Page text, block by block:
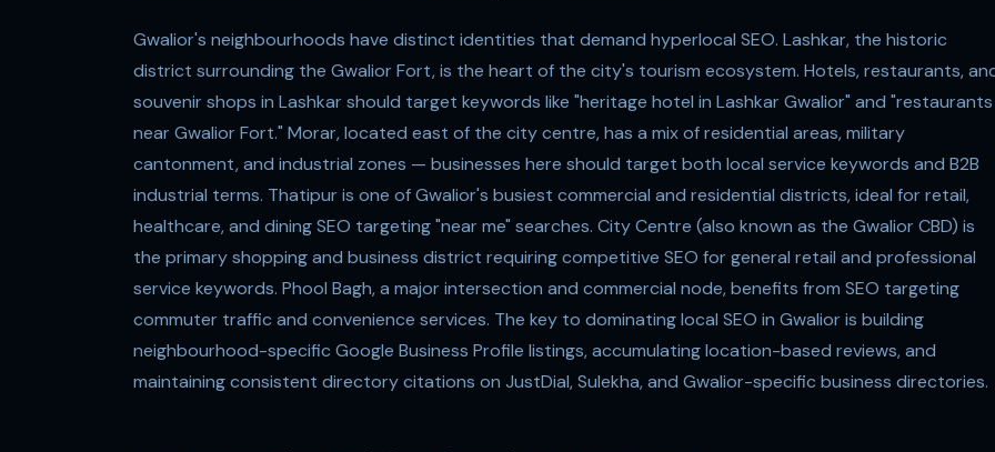
Gwalior's neighbourhoods have distinct identities that demand hyperlocal SEO. Lashkar, the historic
district surrounding the Gwalior Fort, is the heart of the city's tourism ecosystem. Hotels, restaurants,
souvenir shops in Lashkar should target keywords like "heritage hotel in Lashkar Gwalior" and "restaurants
near Gwalior Fort." Morar, located east of the city centre, has a mix of residential areas, military
cantonment, and industrial zones — businesses here should target both local service keywords and B2B
industrial terms. Thatipur is one of Gwalior's busiest commercial and residential districts, ideal for retail,
healthcare, and dining SEO targeting "near me" searches. City Centre (also known as the Gwalior CBD) is
the primary shopping and business district requiring competitive SEO for general retail and professional
service keywords. Phool Bagh, a major intersection and commercial node, benefits from SEO targeting
commuter traffic and convenience services. The key to dominating local SEO in Gwalior is building
neighbourhood-specific Google Business Profile listings, accumulating location-based reviews, and
maintaining consistent directory citations on JustDial, Sulekha, and Gwalior-specific business directories.